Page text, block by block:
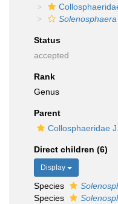
Solenosphaera
Status
accepted
Rank
Genus
Parent
Collosphaeridae
Direct children (6)
Display
Species
Species